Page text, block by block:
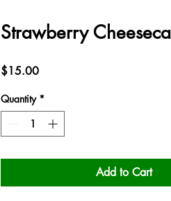
Strawberry
$15.00Price
Quantity *
Add to Cart